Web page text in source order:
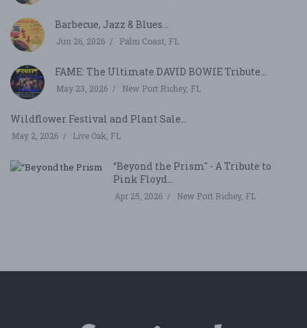
Barbecue, Jazz & Blues...
Jun 26, 2026 Palm Coast, FL
FAME: The Ultimate DAVID BOWIE Tribute...
May 23, 2026 New Port Richey, FL
Wildflower Festival and Plant Sale...
May 2, 2026 Live Oak, FL
“Beyond the Prism" - A Tribute to
Pink Floyd...
Apr 25, 2026 New Port Richey, FL